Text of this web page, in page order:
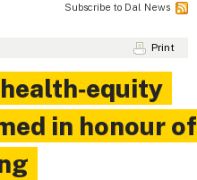
Subscribe to Dal News
Print
in honour of